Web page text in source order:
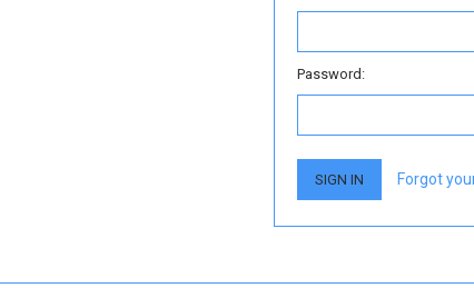
Password:
Forgot